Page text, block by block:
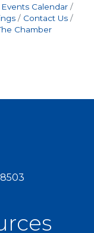
Events Calendar
Contact Us
Chamber